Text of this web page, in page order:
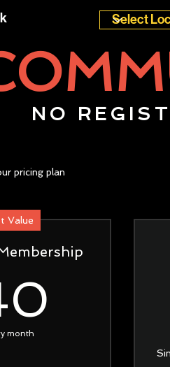
NO
pricing plan
Value
month